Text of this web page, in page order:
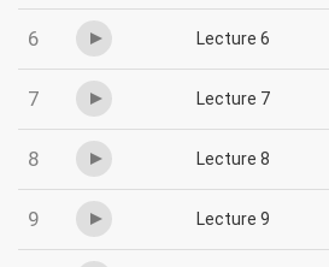
6 Lecture 6
7 Lecture 7
8 Lecture 8
9 Lecture 9